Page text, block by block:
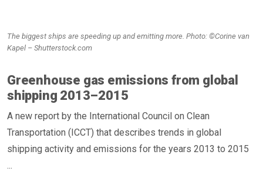
The biggest ships are speeding up and emitting more. Photo: ©Corine van
Kapel – Shutterstock.com
Greenhouse gas emissions from global
shipping 2013–2015
A new report by the International Council on Clean
Transportation (ICCT) that describes trends in global
shipping activity and emissions for the years 2013 to 2015
...